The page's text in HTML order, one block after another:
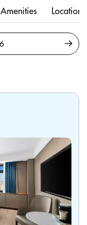
Amenities Location